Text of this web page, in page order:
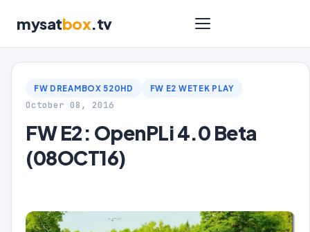
mysatbox.tv
FW DREAMBOX 520HD FW E2 WETEK PLAY
October 08, 2016
FW E2: OpenPLi 4.0 Beta
(08OCT16)